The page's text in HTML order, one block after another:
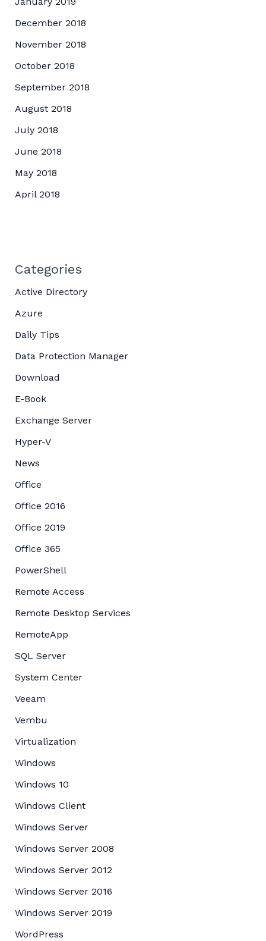
December 2018
November 2018
October 2018
September 2018
August 2018
July 2018
June 2018
May 2018
April 2018
Categories
Active Directory
Azure
Daily Tips
Data Protection Manager
Download
E-Book
Exchange Server
Hyper-V
News
Office
Office 2016
Office 2019
Office 365
PowerShell
Remote Access
Remote Desktop Services
RemoteApp
SQL Server
System Center
Veeam
Vembu
Virtualization
Windows
Windows 10
Windows Client
Windows Server
Windows Server 2008
Windows Server 2012
Windows Server 2016
Windows Server 2019
WordPress